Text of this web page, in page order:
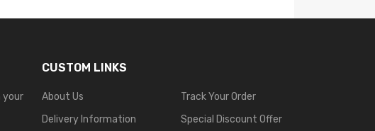
your
CUSTOM LINKS
About Us
Delivery Information
Track Your Order
Special Discount Offer